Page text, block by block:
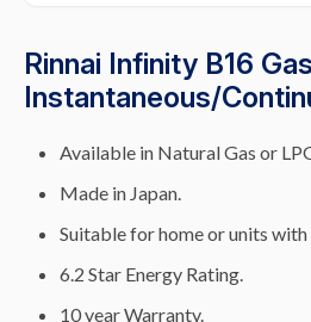
Rinnai Infinity B16 Gas
Instantaneous/
Available in Natural Gas or
Made in Japan.
Suitable for home or units
6.2 Star Energy Rating.
10 year Warranty.